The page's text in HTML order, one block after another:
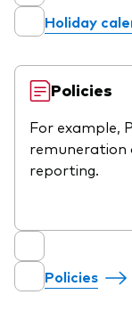
Holiday
Policies
For example,
remuneration
reporting.
Policies